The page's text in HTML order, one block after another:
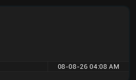
08-08-26 04:08 AM